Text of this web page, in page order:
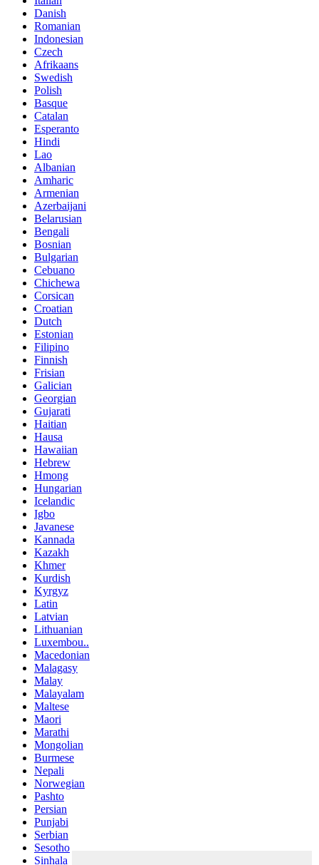
Danish
Romanian
Indonesian
Czech
Afrikaans
Swedish
Polish
Basque
Catalan
Esperanto
Hindi
Lao
Albanian
Amharic
Armenian
Azerbaijani
Belarusian
Bengali
Bosnian
Bulgarian
Cebuano
Chichewa
Corsican
Croatian
Dutch
Estonian
Filipino
Finnish
Frisian
Galician
Georgian
Gujarati
Haitian
Hausa
Hawaiian
Hebrew
Hmong
Hungarian
Icelandic
Igbo
Javanese
Kannada
Kazakh
Khmer
Kurdish
Kyrgyz
Latin
Latvian
Lithuanian
Luxembou..
Macedonian
Malagasy
Malay
Malayalam
Maltese
Maori
Marathi
Mongolian
Burmese
Nepali
Norwegian
Pashto
Persian
Punjabi
Serbian
Sesotho
Sinhala